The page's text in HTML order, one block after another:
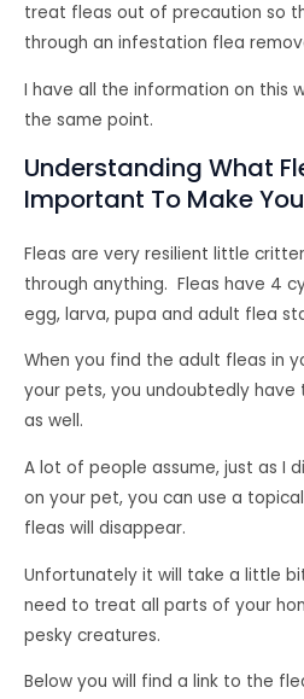
treat fleas out of precaution so
through an infestation flea
I have all the information on this
the same point.
Understanding What
Important To Make
Fleas are very resilient little
through anything. Fleas have 4
egg, larva, pupa and adult flea
When you find the adult fleas in
your pets, you undoubtedly
as well.
A lot of people assume, just as I
on your pet, you can use a
fleas will disappear.
Unfortunately it will take a little
need to treat all parts of your
pesky creatures.
Below you will find a link to the